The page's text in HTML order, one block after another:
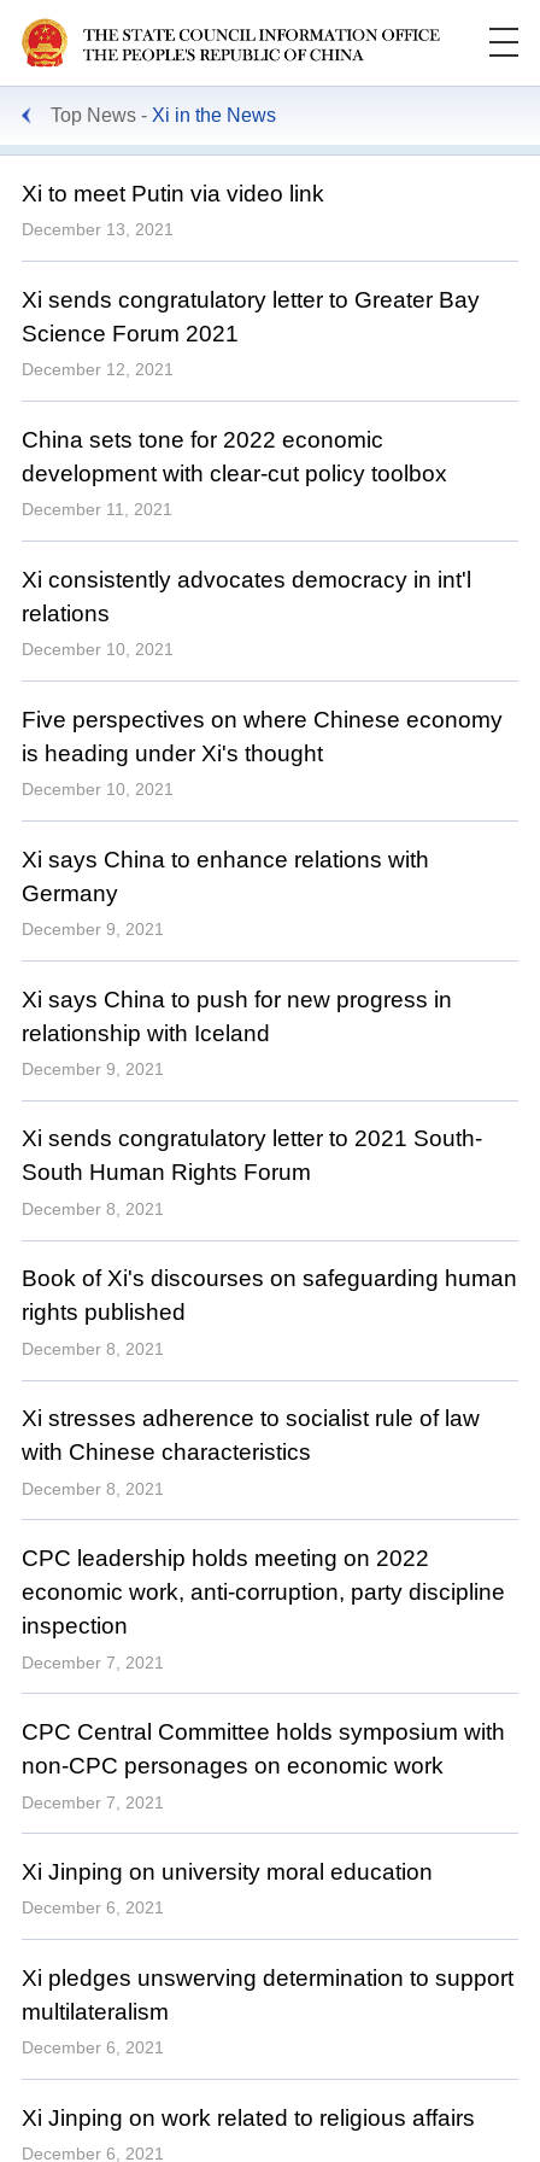
Top News Xi in the News
Xi to meet Putin via video link
December 13, 2021
Xi sends congratulatory letter to Greater Bay
Science Forum 2021
December 12, 2021
China sets tone for 2022 economic
development with clear-cut policy toolbox
December 11, 2021
Xi consistently advocates democracy in int'l
relations
December 10, 2021
Five perspectives on where Chinese economy
is heading under Xi's thought
December 10, 2021
Xi says China to enhance relations with
Germany
December 9, 2021
Xi says China to push for new progress in
relationship with Iceland
December 9, 2021
Xi sends congratulatory letter to 2021 South-
South Human Rights Forum
December 8, 2021
Book of Xi's discourses on safeguarding human
rights published
December 8, 2021
Xi stresses adherence to socialist rule of law
with Chinese characteristics
December 8, 2021
CPC leadership holds meeting on 2022
economic work, anti-corruption, party discipline
inspection
December 7, 2021
CPC Central Committee holds symposium with
non-CPC personages on economic work
December 7, 2021
Xi Jinping on university moral education
December 6, 2021
Xi pledges unswerving determination to support
multilateralism
December 6, 2021
Xi Jinping on work related to religious affairs
December 6, 2021